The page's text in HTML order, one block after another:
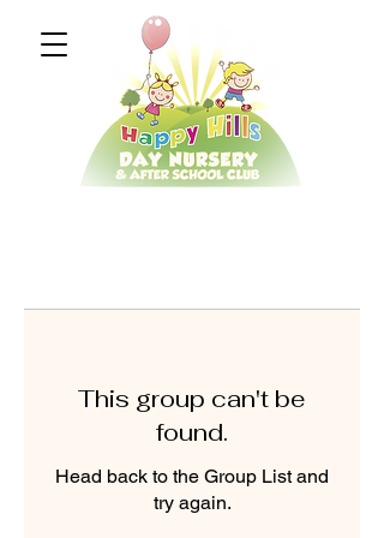
This group can't be
found.
Head back to the Group List and
try again.